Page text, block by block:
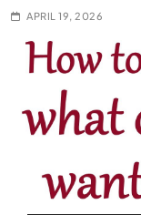
APRIL 19, 2026